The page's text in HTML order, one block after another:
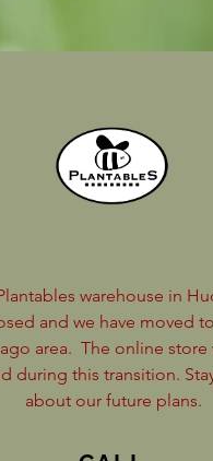
warehouse in
and we have moved
area. The online store
during this transition.
about our future plans.